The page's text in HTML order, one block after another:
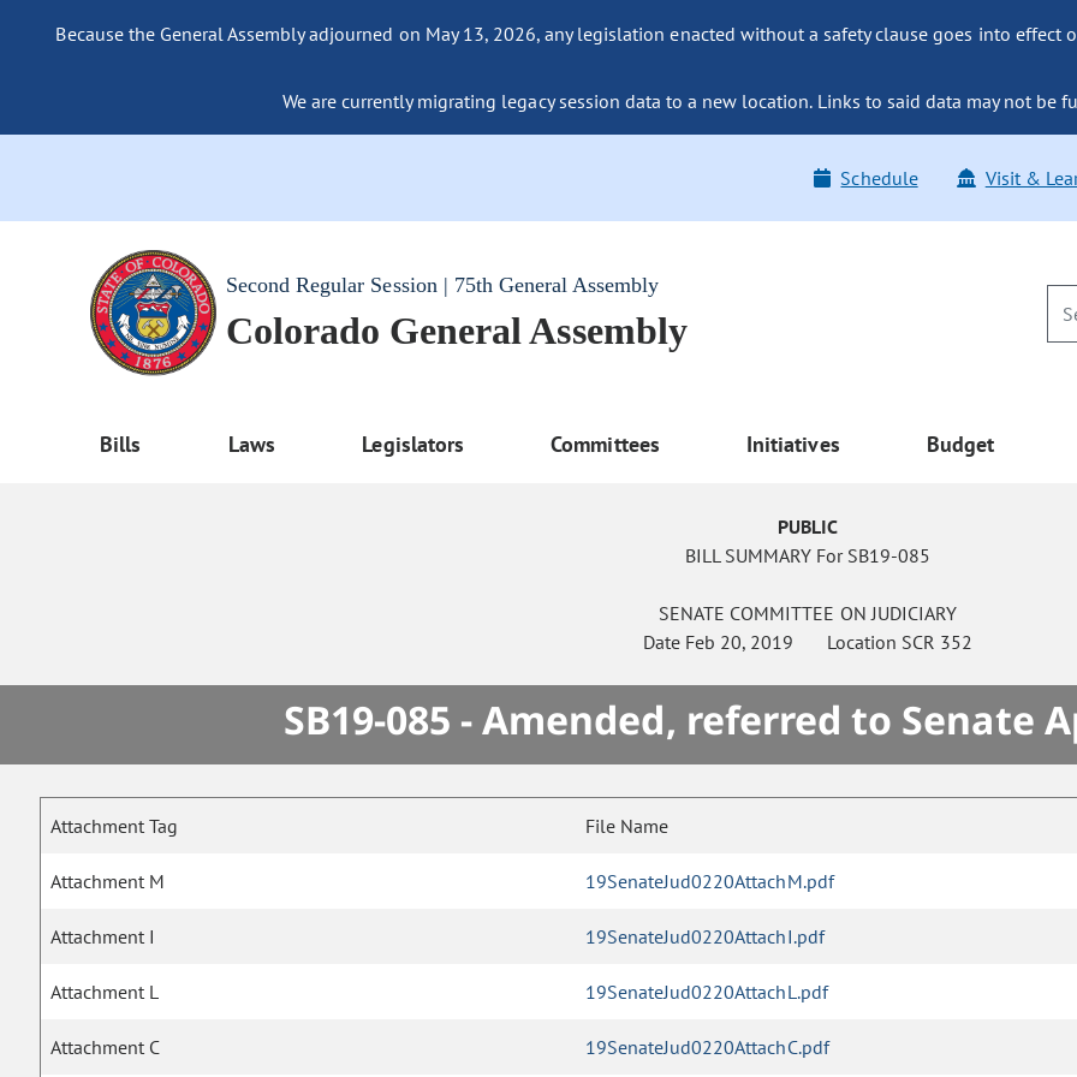
Because the General Assembly adjourned on May 13, 2026, any legislation enacted without a safety clause goes into effect
We are currently migrating legacy session data to a new location. Links to said data may not be
Schedule Visit &
Second Regular Session | 75th General Assembly
Colorado General Assembly
Bills Laws Legislators Committees Initiatives Budget
PUBLIC
BILL SUMMARY For SB19-085
SENATE COMMITTEE ON JUDICIARY
Date Feb 20, 2019 Location SCR 352
SB19-085 - Amended, referred to Senate
Attachment Tag File Name
Attachment M 19SenateJud0220AttachM.pdf
Attachment I 19SenateJud0220AttachI.pdf
Attachment L 19SenateJud0220AttachL.pdf
Attachment C 19SenateJud0220AttachC.pdf